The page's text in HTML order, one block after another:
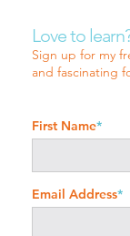
Love to
Sign up for my
and fascinating
First Name*
Email Address*